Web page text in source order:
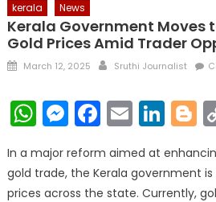
kerala News
Kerala Government Moves
Gold Prices Amid Trader
Posted
March 12, 2025 Author
Sruthi Journalist
WhatsApp
Messenger
Email
In a major reform aimed at
gold trade, the Kerala government
prices across the state. Currently,